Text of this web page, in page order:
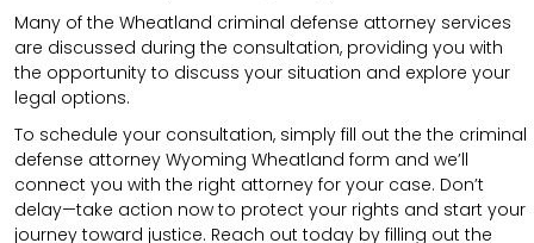
Many of the Wheatland criminal defense attorney services
are discussed during the consultation, providing you with
the opportunity to discuss your situation and explore your
legal options.
To schedule your consultation, simply fill out the the criminal
defense attorney Wyoming Wheatland form and we’ll
connect you with the right attorney for your case. Don’t
delay—take action now to protect your rights and start your
journey toward justice. Reach out today by filling out the